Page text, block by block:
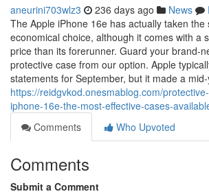
aneurini703wlz3 236 days ago News
The Apple iPhone 16e has actually taken
economical choice, although it comes with a
price than its forerunner. Guard your brand-
protective case from our option. Apple
statements for September, but it made a
https://reidgvkod.onesmablog.com/
iphone-16e-the-most-effective-cases-
Comments
Who Upvoted
Comments
Submit a Comment